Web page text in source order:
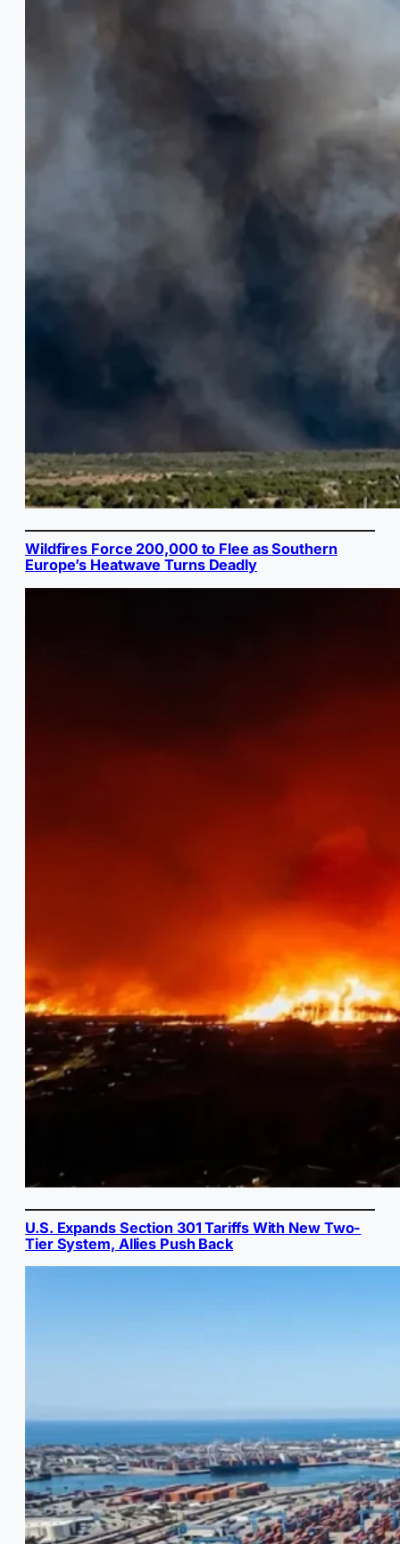
Wildfires Force 200,000 to Flee as Southern
Europe’s Heatwave Turns Deadly
U.S. Expands Section 301 Tariffs With New Two-
Tier System, Allies Push Back